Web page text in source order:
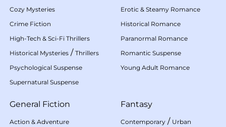
Cozy Mysteries
Crime Fiction
High-Tech & Sci-Fi Thrillers
Historical Mysteries / Thrillers
Psychological Suspense
Supernatural Suspense
Erotic & Steamy Romance
Historical Romance
Paranormal Romance
Romantic Suspense
Young Adult Romance
General Fiction
Action & Adventure
Fantasy
Contemporary / Urban